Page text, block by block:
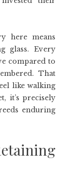
here means
glass. Every
compared to
That
like walking
it’s precisely
enduring